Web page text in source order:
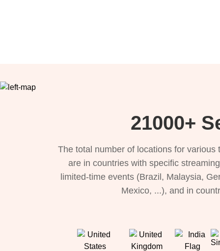
21000+
The total number of locations for
are in countries with specific
limited-time events (Brazil, Malaysia,
Mexico, ...), and in